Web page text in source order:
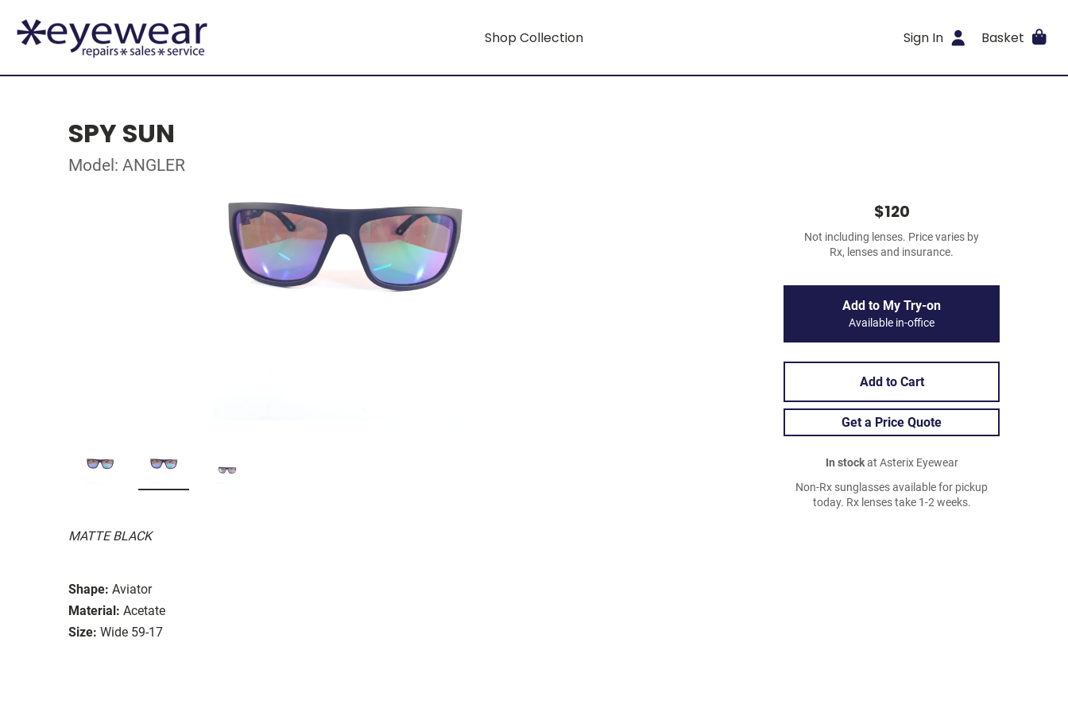
Shop Collection Sign In Basket
SPY SUN
Model: ANGLER
MATTE BLACK
Shape: Aviator
Material: Acetate
Size: Wide 59-17
$120
Not including lenses. Price varies by
Rx, lenses and insurance.
Add to My Try-on
Available in-office
Add to Cart
Get a Price Quote
In stockat Asterix Eyewear
Non-Rx sunglasses available for pickup
today. Rx lenses take 1-2 weeks.